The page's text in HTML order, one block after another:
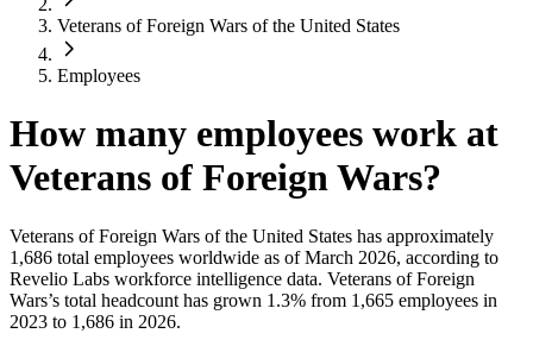
Veterans of Foreign Wars of the United States
Employees
How many employees work at
Veterans of Foreign Wars?
Veterans of Foreign Wars of the United States has approximately
1,686 total employees worldwide as of March 2026, according to
Revelio Labs workforce intelligence data. Veterans of Foreign
Wars’s total headcount has grown 1.3% from 1,665 employees in
2023 to 1,686 in 2026.